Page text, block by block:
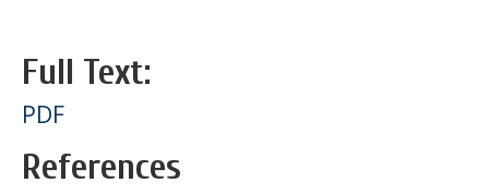
Full Text:
PDF
References